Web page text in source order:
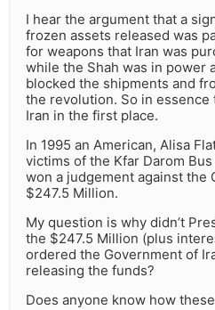
I hear the argument that a
frozen assets released was
for weapons that Iran was
while the Shah was in power
blocked the shipments and
the revolution. So in
Iran in the first place.
In 1995 an American, Alisa
victims of the Kfar Darom
won a judgement against the
$247.5 Million.
My question is why didn’t
the $247.5 Million (plus
ordered the Government of
releasing the funds?
Does anyone know how